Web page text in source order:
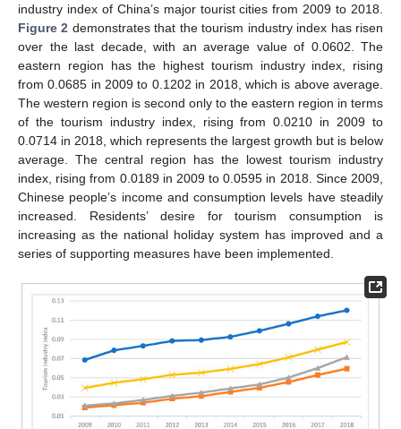
industry index of China’s major tourist cities from 2009 to 2018.
Figure 2 demonstrates that the tourism industry index has risen
over the last decade, with an average value of 0.0602. The
eastern region has the highest tourism industry index, rising
from 0.0685 in 2009 to 0.1202 in 2018, which is above average.
The western region is second only to the eastern region in terms
of the tourism industry index, rising from 0.0210 in 2009 to
0.0714 in 2018, which represents the largest growth but is below
average. The central region has the lowest tourism industry
index, rising from 0.0189 in 2009 to 0.0595 in 2018. Since 2009,
Chinese people’s income and consumption levels have steadily
increased. Residents’ desire for tourism consumption is
increasing as the national holiday system has improved and a
series of supporting measures have been implemented.